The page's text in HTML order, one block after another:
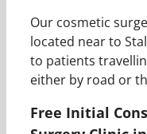
Our cosmetic
located near to
to patients
either by road or
Free Initial